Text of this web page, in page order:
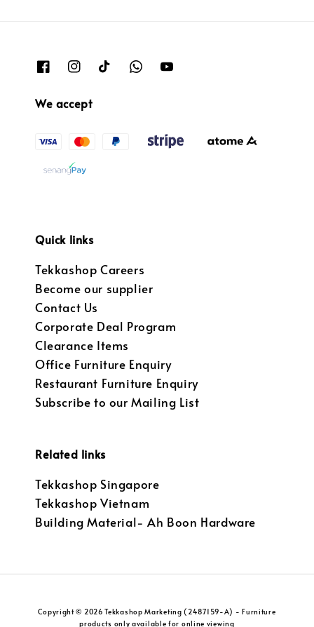
We accept
Quick links
Tekkashop Careers
Become our supplier
Contact Us
Corporate Deal Program
Clearance Items
Office Furniture Enquiry
Restaurant Furniture Enquiry
Subscribe to our Mailing List
Related links
Tekkashop Singapore
Tekkashop Vietnam
Building Material- Ah Boon Hardware
Copyright © 2026 Tekkashop Marketing (2487159-A) - Furniture
products only available for online viewing